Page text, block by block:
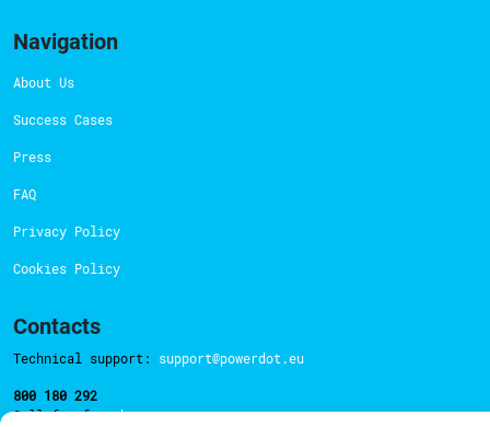
Navigation
About Us
Success Cases
Press
FAQ
Privacy Policy
Cookies Policy
Contacts
Technical support: support@powerdot.eu
800 180 292
Call for freehere.